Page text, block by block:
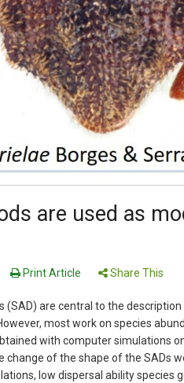
are used as
Print Article Share This
(SAD) are central to the
most work on species
with computer simulations
change of the shape of the SADs
low dispersal ability